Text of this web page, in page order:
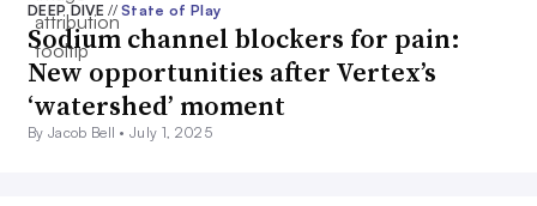
DEEP DIVE// State of Play
Sodium channel blockers for pain:
New opportunities after Vertex’s
‘watershed’ moment
By Jacob Bell •July 1, 2025